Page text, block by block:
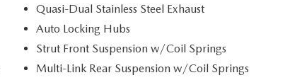
Quasi-Dual Stainless Steel Exhaust
Auto Locking Hubs
Strut Front Suspension w/Coil Springs
Multi-Link Rear Suspension w/Coil Springs